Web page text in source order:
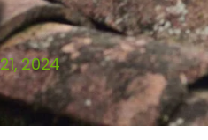
2024